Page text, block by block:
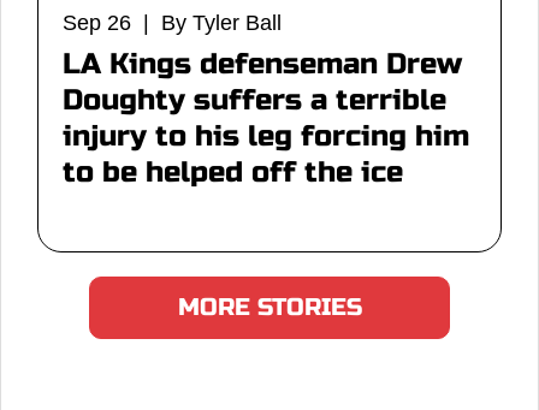
Sep 26 | By Tyler Ball
LA Kings defenseman Drew
Doughty suffers a terrible
injury to his leg forcing him
to be helped off the ice
MORE STORIES